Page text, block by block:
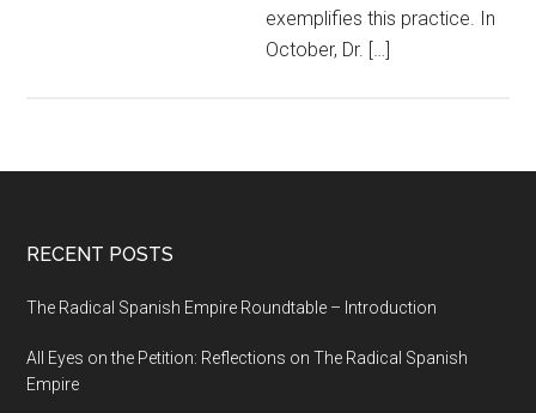
exemplifies this practice. In
October, Dr. […]
RECENT POSTS
The Radical Spanish Empire Roundtable – Introduction
All Eyes on the Petition: Reflections on The Radical Spanish
Empire